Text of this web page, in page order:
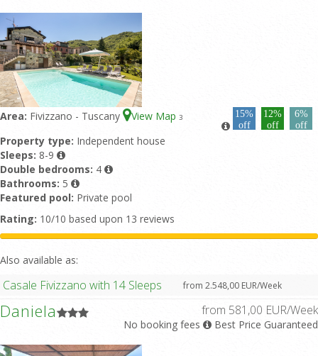
Area: Fivizzano - Tuscany View Map 3
15%
off
12%
off
6%
off
Property type: Independent house
Sleeps: 8-9
Double bedrooms: 4
Bathrooms: 5
Featured pool: Private pool
Rating: 10/10 based upon 13 reviews
Also available as:
Casale Fivizzano with 14 Sleeps from 2.548,00 EUR/Week
Daniela from 581,00 EUR/Week
No booking fees Best Price Guaranteed